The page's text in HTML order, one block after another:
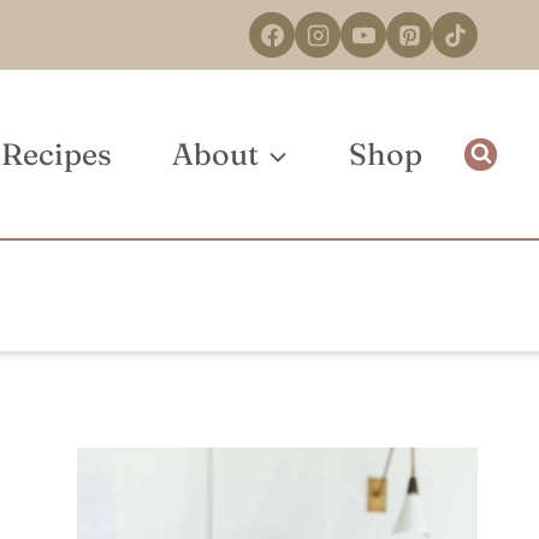
Recipes About Shop